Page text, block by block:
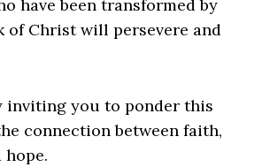
have been transformed by
of Christ will persevere and
inviting you to ponder this
connection between faith,
hope.